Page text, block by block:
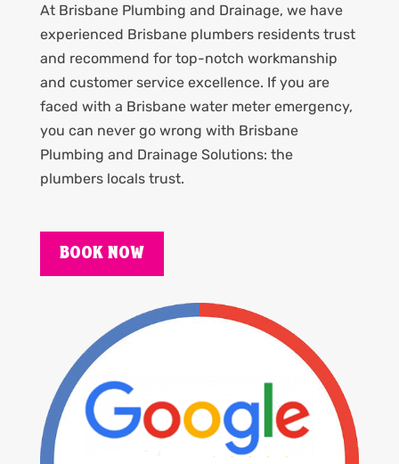
At Brisbane Plumbing and Drainage, we have
experienced Brisbane plumbers residents trust
and recommend for top-notch workmanship
and customer service excellence. If you are
faced with a Brisbane water meter emergency,
you can never go wrong with Brisbane
Plumbing and Drainage Solutions: the
plumbers locals trust.
BOOK NOW